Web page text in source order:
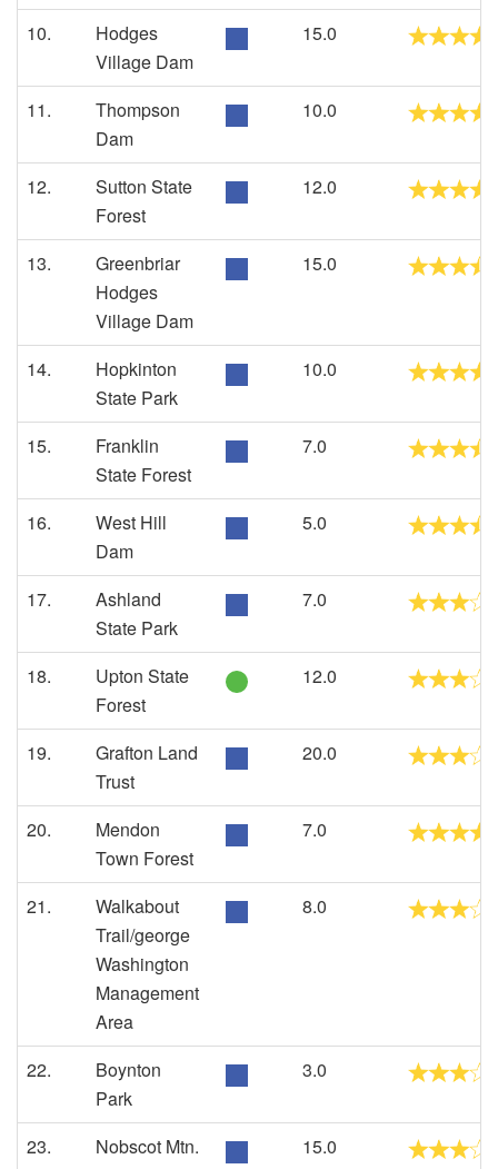
10.
Hodges
Village Dam
15.0
11.
Thompson
Dam
10.0
12.
Sutton State
Forest
12.0
13.
Greenbriar
Hodges
Village Dam
15.0
14.
Hopkinton
State Park
10.0
15.
Franklin
State Forest
7.0
16.
West Hill
Dam
5.0
17.
Ashland
State Park
7.0
18.
Upton State
Forest
12.0
19.
Grafton Land
Trust
20.0
20.
Mendon
Town Forest
7.0
21.
Walkabout
Trail/george
Washington
Management
Area
8.0
22.
Boynton
Park
3.0
23. Nobscot Mtn. 15.0